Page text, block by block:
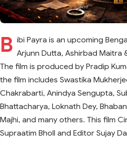
B ibi Payra is an upcoming
Arjunn Dutta, Ashirbad Maitra
The film is produced by Pradip
the film includes Swastika
Chakrabarti, Anindya Sengupta,
Bhattacharya, Loknath Dey,
Majhi, and many others. This film
Supraatim Bholl and Editor Sujay